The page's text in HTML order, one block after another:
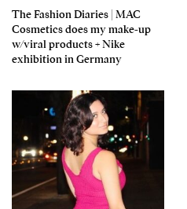
The Fashion Diaries | MAC
Cosmetics does my make-up
w/viral products + Nike
exhibition in Germany